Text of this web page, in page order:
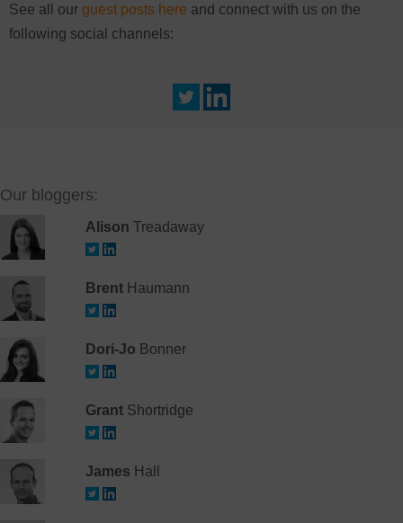
See all our guest posts here and connect with us on the
following social channels:
Our bloggers:
Alison Treadaway
BrentHaumann
Dori-Jo Bonner
GrantShortridge
James Hall